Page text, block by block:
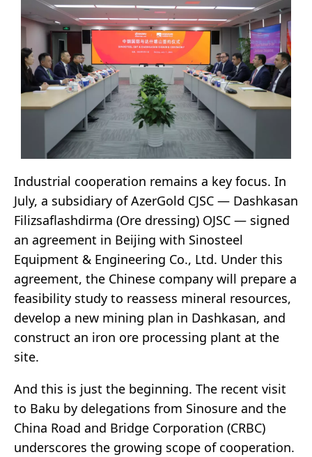
Industrial cooperation remains a key focus. In
July, a subsidiary of AzerGold CJSC — Dashkasan
Filizsaflashdirma (Ore dressing) OJSC — signed
an agreement in Beijing with Sinosteel
Equipment & Engineering Co., Ltd. Under this
agreement, the Chinese company will prepare a
feasibility study to reassess mineral resources,
develop a new mining plan in Dashkasan, and
construct an iron ore processing plant at the
site.
And this is just the beginning. The recent visit
to Baku by delegations from Sinosure and the
China Road and Bridge Corporation (CRBC)
underscores the growing scope of cooperation.